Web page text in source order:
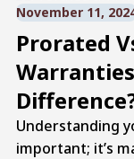
November 11,
Prorated
Understanding
important; it’s